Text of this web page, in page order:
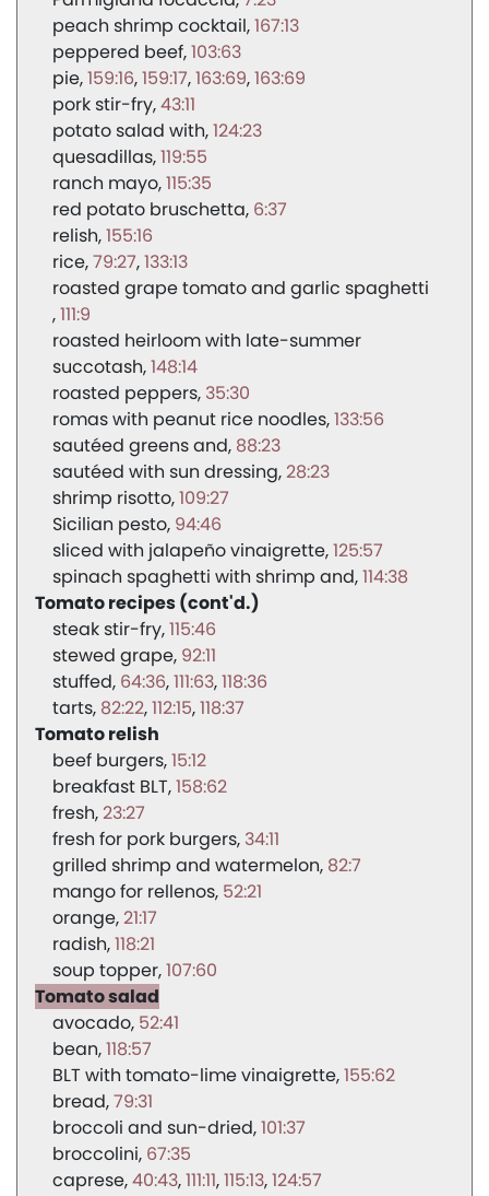
peach shrimp cocktail 167:13
peppered beef 103:63
pie 159:16 159:17 163:69 163:69
pork stir-fry 43:11
potato salad with 124:23
quesadillas 119:55
ranch mayo 115:35
red potato bruschetta 6:37
relish 155:16
rice 79:27 133:13
roasted grape tomato and garlic spaghetti
111:9
roasted heirloom with late-summer
succotash 148:14
roasted peppers 35:30
romas with peanut rice noodles 133:56
sautéed greens and 88:23
sautéed with sun dressing 28:23
shrimp risotto 109:27
Sicilian pesto 94:46
sliced with jalapeño vinaigrette 125:57
spinach spaghetti with shrimp and 114:38
Tomato recipes (cont'd.)
steak stir-fry 115:46
stewed grape 92:11
stuffed 64:36 111:63 118:36
tarts 82:22 112:15 118:37
Tomato relish
beef burgers 15:12
breakfast BLT 158:62
fresh 23:27
fresh for pork burgers 34:11
grilled shrimp and watermelon 82:7
mango for rellenos 52:21
orange 21:17
radish 118:21
soup topper 107:60
Tomato salad
avocado 52:41
bean 118:57
BLT with tomato-lime vinaigrette 155:62
bread 79:31
broccoli and sun-dried 101:37
broccolini 67:35
caprese 40:43 111:11 115:13 124:57